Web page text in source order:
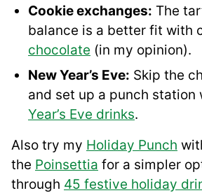
Cookie exchanges: The
balance is a better fit with
chocolate (in my opinion).
New Year’s Eve: Skip the
and set up a punch station
Year’s Eve drinks.
Also try my Holiday Punch
the Poinsettia for a simpler
through 45 festive holiday